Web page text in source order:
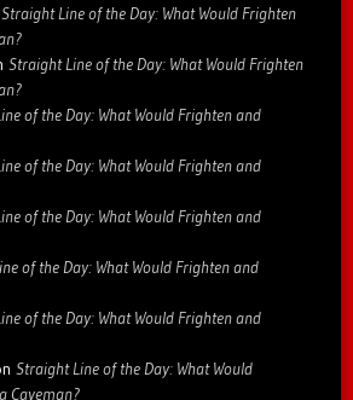
Straight Line of the Day: What Would Frighten
Straight Line of the Day: What Would Frighten
of the Day: What Would Frighten and
of the Day: What Would Frighten and
of the Day: What Would Frighten and
of the Day: What Would Frighten and
of the Day: What Would Frighten and
Straight Line of the Day: What Would
Caveman?